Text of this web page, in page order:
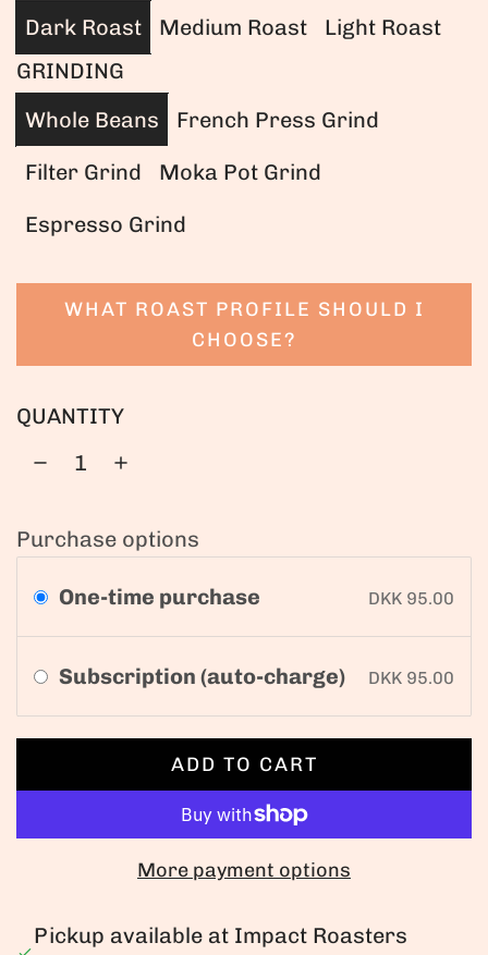
Dark Roast
Medium Roast
Light Roast
GRINDING
Whole Beans
French Press Grind
Filter Grind
Moka Pot Grind
Espresso Grind
WHAT ROAST PROFILE SHOULD I
CHOOSE?
QUANTITY
Purchase options
One-time purchase DKK 95.00
Subscription (auto-charge) DKK 95.00
ADD TO CART
L
O
A
D
N
More payment options
Pickup available at Impact Roasters